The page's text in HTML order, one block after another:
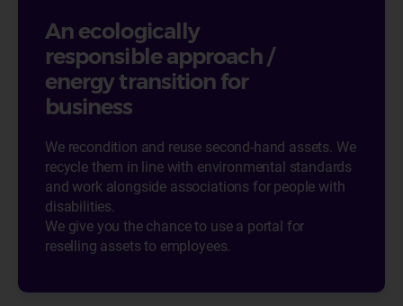
An ecologically
responsible approach /
energy transition for
business
We recondition and reuse second-hand assets. We
recycle them in line with environmental standards
and work alongside associations for people with
disabilities.
We give you the chance to use a portal for
reselling assets to employees.